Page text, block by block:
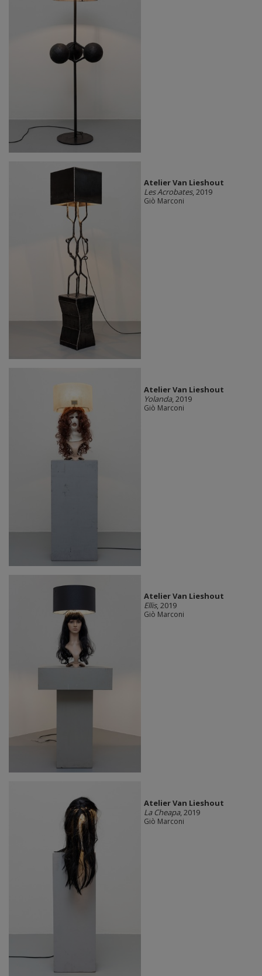
Atelier Van Lieshout
Les Acrobates, 2019
Giò Marconi
Atelier Van Lieshout
Yolanda, 2019
Giò Marconi
Atelier Van Lieshout
Ellis, 2019
Giò Marconi
Atelier Van Lieshout
La Cheapa, 2019
Giò Marconi